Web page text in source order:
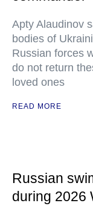
Apty Alaudinov
bodies of
Russian forces
do not return
loved ones
READ MORE
Russian
during 2026